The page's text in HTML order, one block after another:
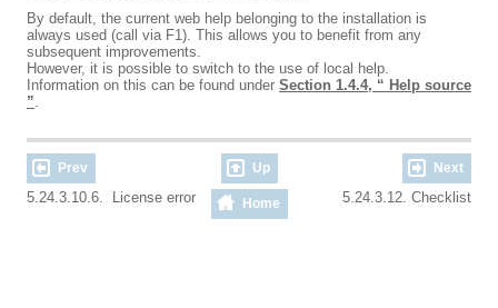
By default, the current web help belonging to the installation is
always used (call via F1). This allows you to benefit from any
subsequent improvements.
However, it is possible to switch to the use of local help.
Information on this can be found under Section 1.4.4, “ Help source
”.
Prev Up Next
5.24.3.10.6. License error Home 5.24.3.12. Checklist